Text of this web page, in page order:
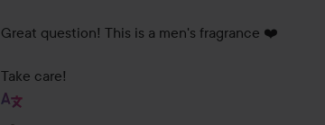
Great question! This is a men's fragrance ❤️
Take care!